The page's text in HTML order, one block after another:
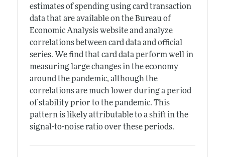
estimates of spending using card transaction
data that are available on the Bureau of
Economic Analysis website and analyze
correlations between card data and official
series. We find that card data perform well in
measuring large changes in the economy
around the pandemic, although the
correlations are much lower during a period
of stability prior to the pandemic. This
pattern is likely attributable to a shift in the
signal-to-noise ratio over these periods.